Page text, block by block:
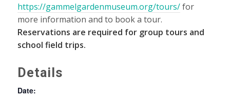
https://gammelgardenmuseum.org/tours/for
more information and to book a tour.
Reservations are required for group tours and
school field trips.
Details
Date: